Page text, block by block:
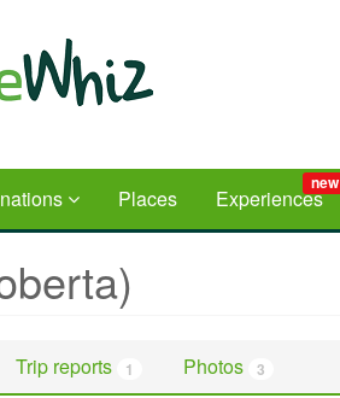
Places Experiences
new
Trip reports 1 Photos 3